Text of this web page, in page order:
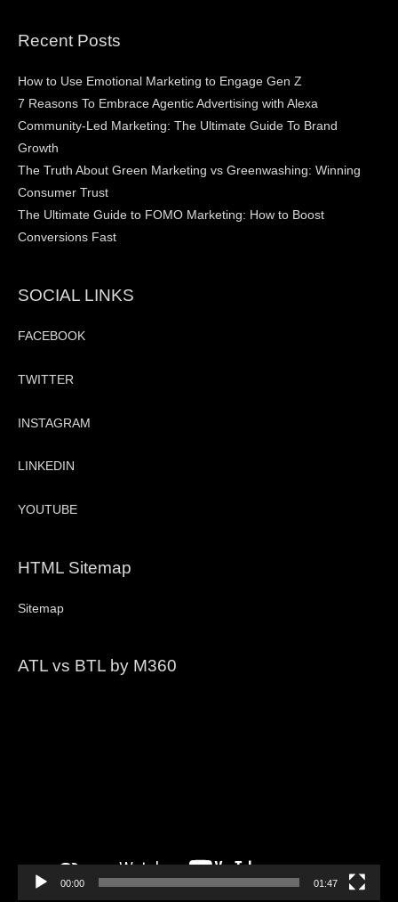
Recent Posts
How to Use Emotional Marketing to Engage Gen Z
7 Reasons To Embrace Agentic Advertising with Alexa
Community-Led Marketing: The Ultimate Guide To Brand
Growth
The Truth About Green Marketing vs Greenwashing: Winning
Consumer Trust
The Ultimate Guide to FOMO Marketing: How to Boost
Conversions Fast
SOCIAL LINKS
FACEBOOK
TWITTER
INSTAGRAM
LINKEDIN
YOUTUBE
HTML Sitemap
Sitemap
ATL vs BTL by M360
00:00 01:47